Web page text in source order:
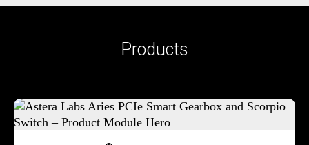
Products